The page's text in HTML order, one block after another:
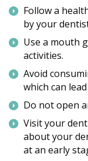
Follow a
by your
Use a mouth
activities.
Avoid
which can
Do not open
Visit your
about your
at an early